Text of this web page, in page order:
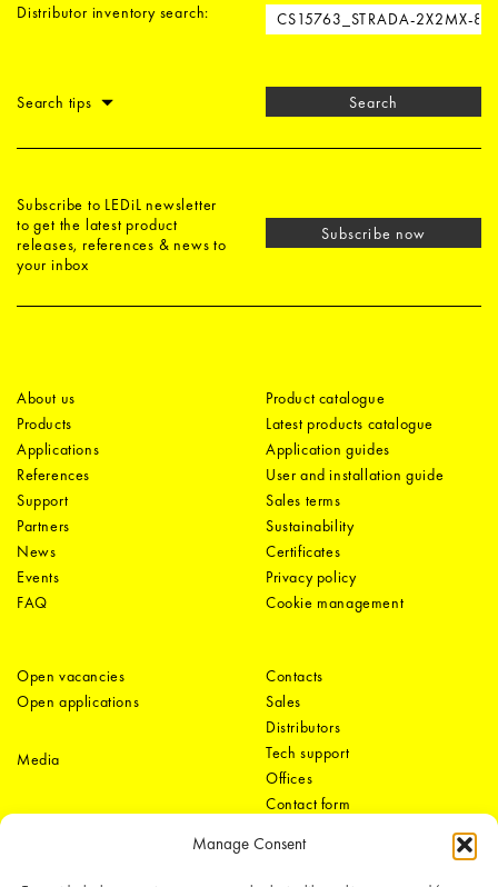
Manage Consent
Distributor inventory search:
Search tips Search
Subscribe to LEDiL newsletter
to get the latest product
releases, references & news to
your inbox
Subscribe now
About us
Products
Applications
References
Support
Partners
News
Events
FAQ
Product catalogue
Latest products catalogue
Application guides
User and installation guide
Sales terms
Sustainability
Certificates
Privacy policy
Cookie management
Open vacancies
Open applications
Media
Contacts
Sales
Distributors
Tech support
Offices
Contact form